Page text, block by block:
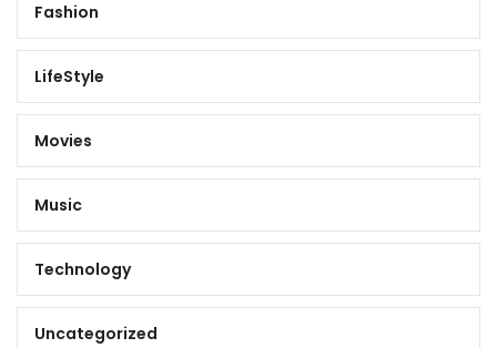
Fashion
LifeStyle
Movies
Music
Technology
Uncategorized